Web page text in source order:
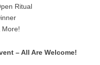
Ritual
More!
– All Are Welcome!